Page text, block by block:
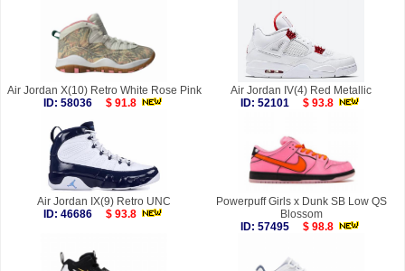
Air Jordan X(10) Retro White Rose Pink
ID: 58036
$ 91.8
Air Jordan IV(4) Red Metallic
ID: 52101
$ 93.8
Air Jordan IX(9) Retro UNC
ID: 46686
$ 93.8
Powerpuff Girls x Dunk SB Low QS
Blossom
ID: 57495
$ 98.8